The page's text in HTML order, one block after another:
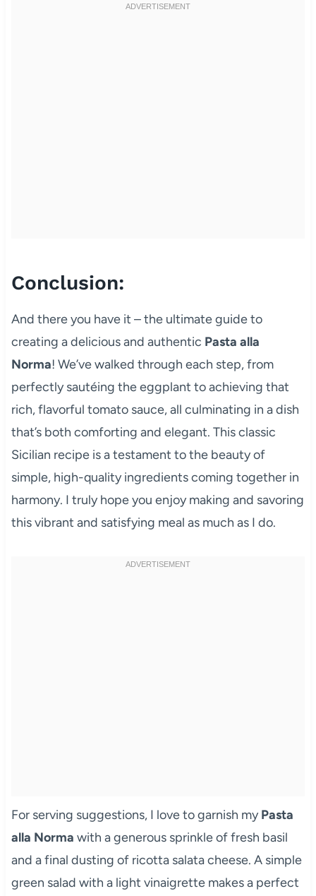
Conclusion:
And there you have it – the ultimate guide to
creating a delicious and authentic Pasta alla
Norma! We’ve walked through each step, from
perfectly sautéing the eggplant to achieving that
rich, flavorful tomato sauce, all culminating in a dish
that’s both comforting and elegant. This classic
Sicilian recipe is a testament to the beauty of
simple, high-quality ingredients coming together in
harmony. I truly hope you enjoy making and savoring
this vibrant and satisfying meal as much as I do.
For serving suggestions, I love to garnish myPasta
alla Norma with a generous sprinkle of fresh basil
and a final dusting of ricotta salata cheese. A simple
green salad with a light vinaigrette makes a perfect